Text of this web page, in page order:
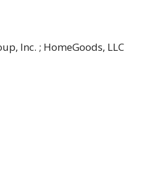
Inc. ; HomeGoods, LLC